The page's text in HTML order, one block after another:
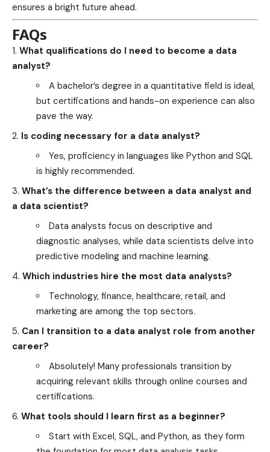
ensures a bright future ahead.
FAQs
What qualifications do I need to become a data
analyst?
A bachelor’s degree in a quantitative field is ideal,
but certifications and hands-on experience can also
pave the way.
Is coding necessary for a data analyst?
Yes, proficiency in languages like Python and SQL
is highly recommended.
What’s the difference between a data analyst and
a data scientist?
Data analysts focus on descriptive and
diagnostic analyses, while data scientists delve into
predictive modeling and machine learning.
Which industries hire the most data analysts?
Technology, finance, healthcare, retail, and
marketing are among the top sectors.
Can I transition to a data analyst role from another
career?
Absolutely! Many professionals transition by
acquiring relevant skills through online courses and
certifications.
What tools should I learn first as a beginner?
Start with Excel, SQL, and Python, as they form